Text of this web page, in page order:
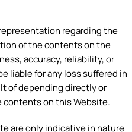
regarding the
of the contents on the
accuracy, reliability, or
liable for any loss suffered in
of depending directly or
on this Website.
are only indicative in nature